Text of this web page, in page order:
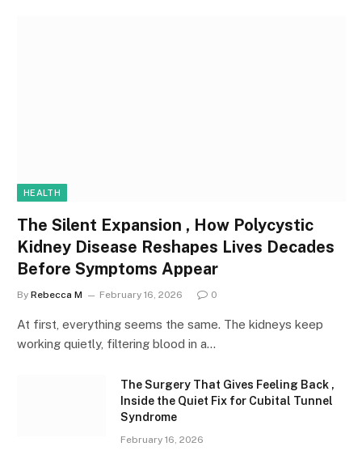
HEALTH
The Silent Expansion , How Polycystic
Kidney Disease Reshapes Lives Decades
Before Symptoms Appear
By Rebecca M February 16, 2026 0
At first, everything seems the same. The kidneys keep
working quietly, filtering blood in a…
The Surgery That Gives Feeling Back ,
Inside the Quiet Fix for Cubital Tunnel
Syndrome
February 16, 2026